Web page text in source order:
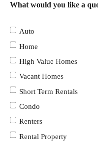
What would you like a
Auto
Home
High Value Homes
Vacant Homes
Short Term Rentals
Condo
Renters
Rental Property